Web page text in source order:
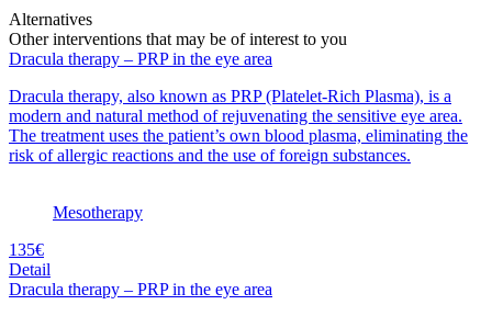
Alternatives
Other interventions that may be of interest to you
Dracula therapy – PRP in the eye area
Dracula therapy, also known as PRP (Platelet-Rich Plasma), is a
modern and natural method of rejuvenating the sensitive eye area.
The treatment uses the patient’s own blood plasma, eliminating the
risk of allergic reactions and the use of foreign substances.
Mesotherapy
135€
Detail
Dracula therapy – PRP in the eye area